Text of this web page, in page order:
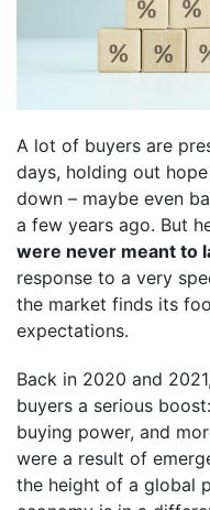
A lot of buyers are
days, holding out
down – maybe even
a few years ago. But
were never meant to
response to a very
the market finds its
expectations.
Back in 2020 and
buyers a serious
buying power, and
were a result of
the height of a global